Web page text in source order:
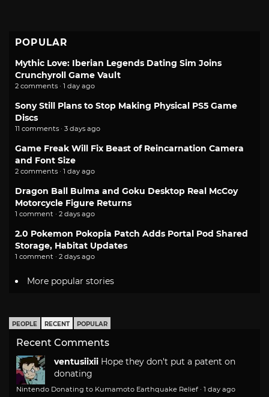
POPULAR
Mythic Love: Iberian Legends Dating Sim Joins
Crunchyroll Game Vault
2 comments · 1 day ago
Sony Still Plans to Stop Making Physical PS5 Game
Discs
11 comments · 3 days ago
Game Freak Will Fix Beast of Reincarnation Camera
and Font Size
2 comments · 1 day ago
Dragon Ball Bulma and Goku Desktop Real McCoy
Motorcycle Figure Returns
1 comment · 2 days ago
2.0 Pokemon Pokopia Patch Adds Portal Pod Shared
Storage, Habitat Updates
1 comment · 2 days ago
More popular stories
PEOPLE RECENT POPULAR
Recent Comments
ventusiixii Hope they don't put a patent on
donating
Nintendo Donating to Kumamoto Earthquake Relief · 1 day ago